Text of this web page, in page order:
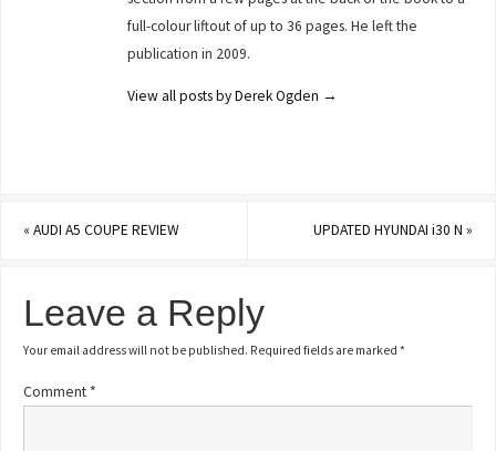
full-colour liftout of up to 36 pages. He left the
publication in 2009.
View all posts by Derek Ogden →
«AUDI A5 COUPE REVIEW UPDATED HYUNDAI i30 N »
Leave a Reply
Your email address will not be published. Required fields are marked*
Comment *